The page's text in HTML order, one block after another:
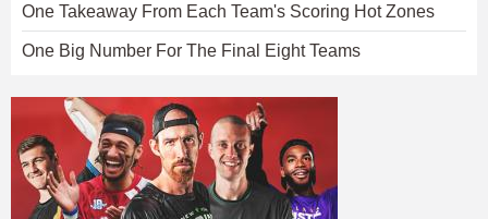
One Takeaway From Each Team's Scoring Hot Zones
One Big Number For The Final Eight Teams